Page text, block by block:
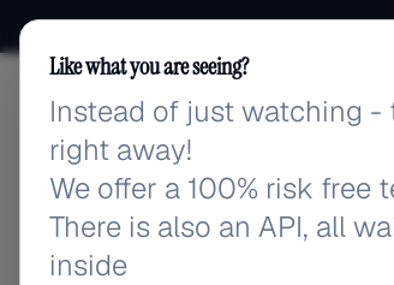
adlibrary.com
Like what you are seeing?
Instead of just watching -
right away!
We offer a 100% risk free
There is also an API, all
inside